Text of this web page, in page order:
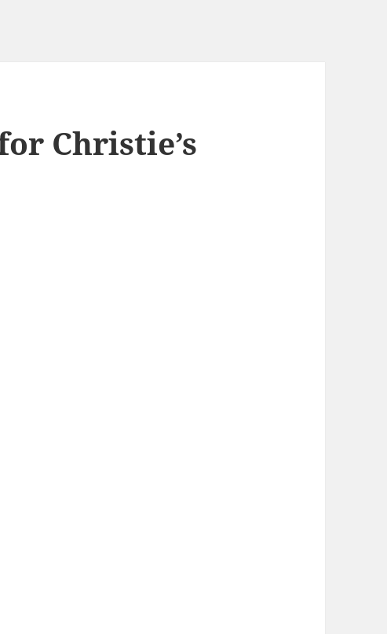
Christie’s